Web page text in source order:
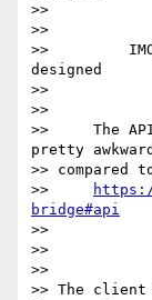
>>
>>
>>
designed
>>
>>
>>     The
pretty
>> compared
>>
bridge#api
>>
>>
>>
>> The